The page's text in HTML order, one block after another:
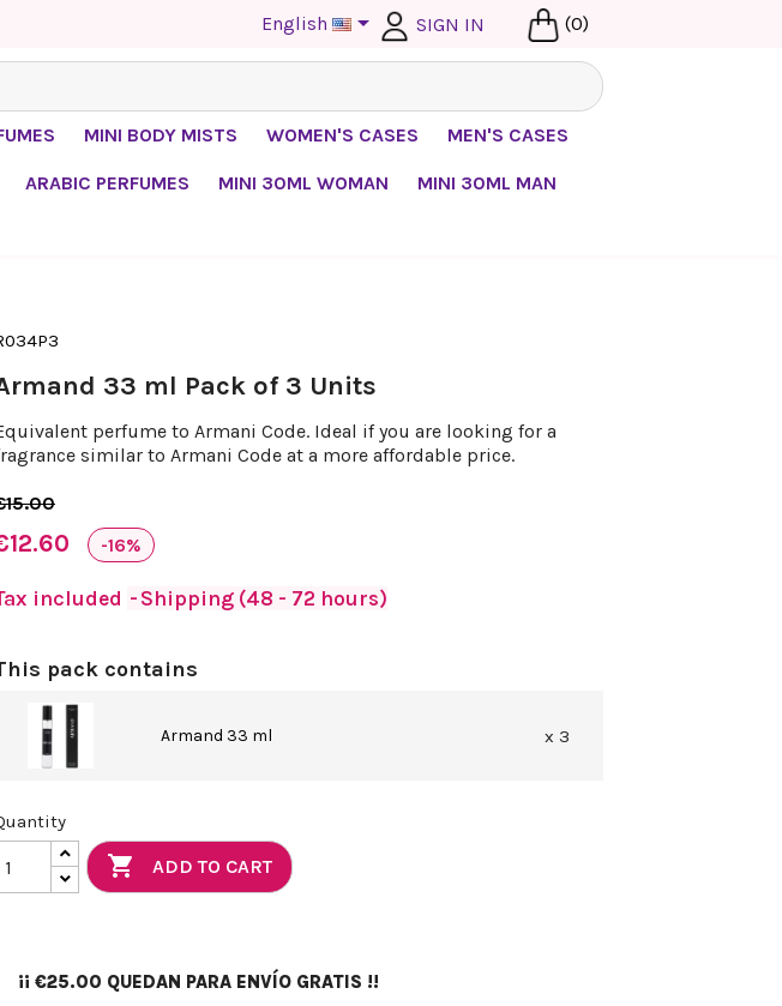
English  SIGN IN (0)
MINI BODY MISTS WOMEN'S CASES MEN'S CASES
ARABIC PERFUMES MINI 30ML WOMAN MINI 30ML MAN
33 ml Pack of 3 Units
perfume to Armani Code. Ideal if you are looking for a
similar to Armani Code at a more affordable price.
-16%
included Shipping (48 - 72 hours)
pack contains
Armand 33 ml x 3
 ADD TO CART
¡¡ €25.00 QUEDAN PARA ENVÍO GRATIS !!